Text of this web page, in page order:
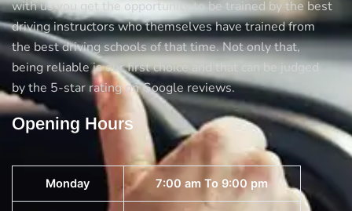
with us you get the opportunity to be trained by the best
driving instructors who themselves have trained from
the best driving schools of that time. Not only that,
being reliable is our first choice and that can be judged
by the 5-star rating on Google reviews.
Opening Hours
Monday 7:00 am To 9:00 pm